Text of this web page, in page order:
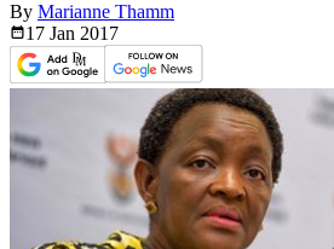
By Marianne Thamm
17 Jan 2017